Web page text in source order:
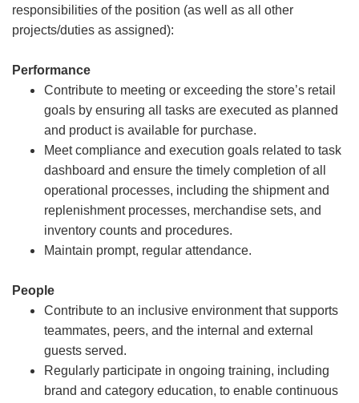
responsibilities of the position (as well as all other
projects/duties as assigned):
Performance
Contribute to meeting or exceeding the store’s retail
goals by ensuring all tasks are executed as planned
and product is available for purchase.
Meet compliance and execution goals related to task
dashboard and ensure the timely completion of all
operational processes, including the shipment and
replenishment processes, merchandise sets, and
inventory counts and procedures.
Maintain prompt, regular attendance.
People
Contribute to an inclusive environment that supports
teammates, peers, and the internal and external
guests served.
Regularly participate in ongoing training, including
brand and category education, to enable continuous